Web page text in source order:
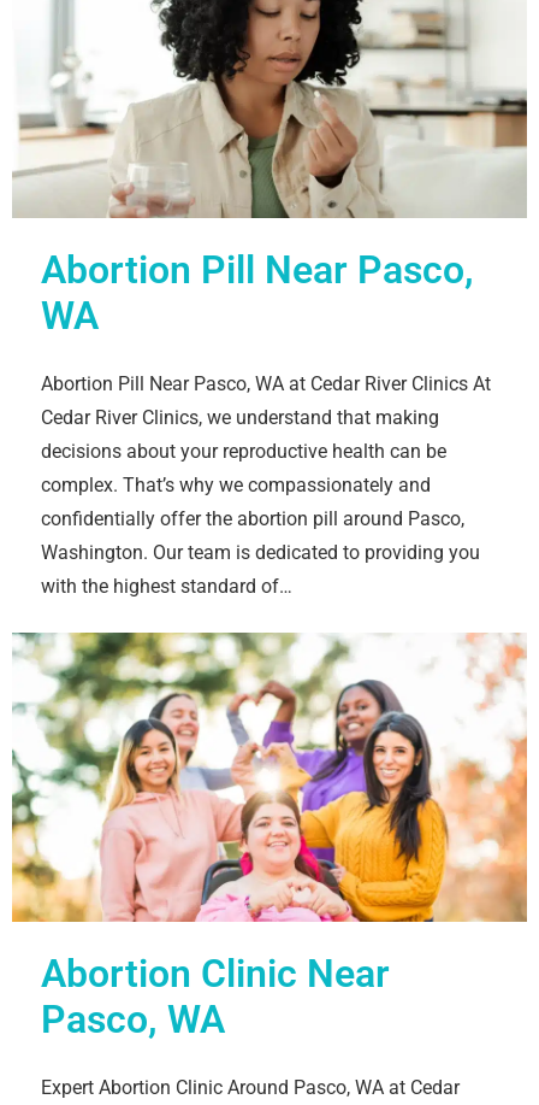
Abortion Pill Near Pasco,
WA
Abortion Pill Near Pasco, WA at Cedar River Clinics At
Cedar River Clinics, we understand that making
decisions about your reproductive health can be
complex. That’s why we compassionately and
confidentially offer the abortion pill around Pasco,
Washington. Our team is dedicated to providing you
with the highest standard of…
Abortion Clinic Near
Pasco, WA
Expert Abortion Clinic Around Pasco, WA at Cedar